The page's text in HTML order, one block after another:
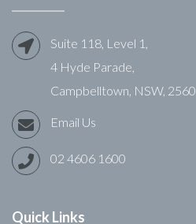
Suite 118, Level 1,
4 Hyde Parade,
Campbelltown, NSW, 2560
Email Us
02 4606 1600
Quick Links